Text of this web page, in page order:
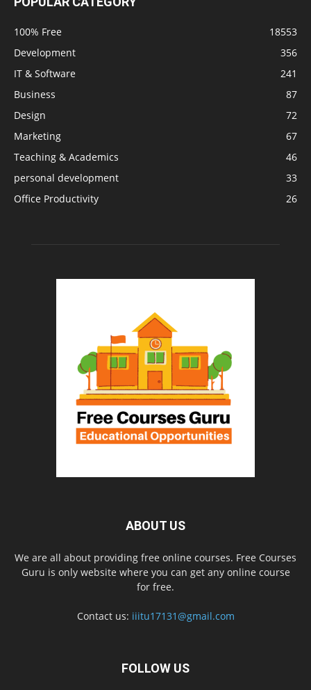
100% Free
18553
Development
356
IT & Software
241
Business
87
Design
72
Marketing
67
Teaching & Academics
46
personal development
33
Office Productivity
26
ABOUT US
We are all about providing free online courses. Free Courses
Guru is only website where you can get any online course
for free.
Contact us: iiitu17131@gmail.com
FOLLOW US